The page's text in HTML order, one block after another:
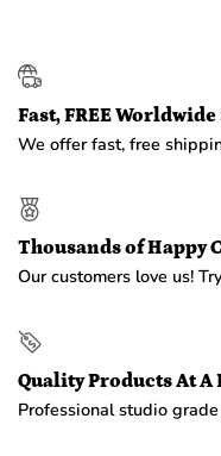
Fast, FREE
We offer fast, free
Thousands of Happy
Our customers love us!
Quality Products At A
Professional studio